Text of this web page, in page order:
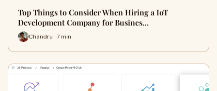
Top Things to Consider When Hiring a IoT
Development Company for Busines…
Chandru · 7 min